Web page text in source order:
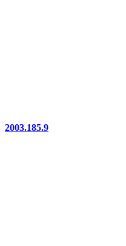
2003.185.9